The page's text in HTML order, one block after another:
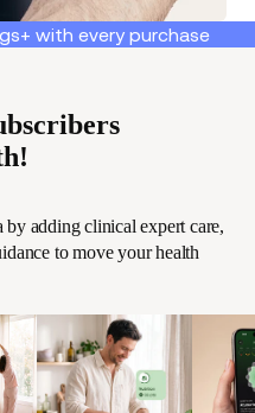
with every purchase
by adding clinical expert care,
to move your health